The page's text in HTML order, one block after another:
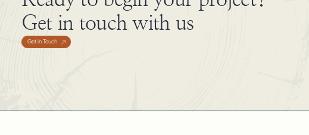
Get in touch with us
Get in Touch